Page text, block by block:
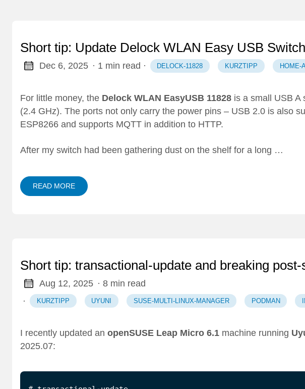
Short tip: Update Delock WLAN Easy USB
Dec 6, 2025 · 1 min read · DELOCK-11828 KURZTIPP HOME-
For little money, the Delock WLAN EasyUSB 11828 is a small USB A
(2.4 GHz). The ports not only carry the power pins – USB 2.0 is also
ESP8266 and supports MQTT in addition to HTTP.
After my switch had been gathering dust on the shelf for a long …
READ MORE
Short tip: transactional-update and breaking
Aug 12, 2025 · 8 min read
·
KURZTIPP UYUNI SUSE-MULTI-LINUX-MANAGER PODMAN
I recently updated an openSUSE Leap Micro 6.1 machine running
2025.07: